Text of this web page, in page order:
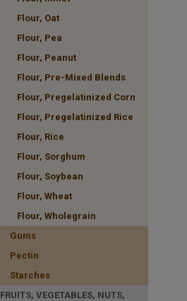
Flour, Oat
Flour, Pea
Flour, Peanut
Flour, Pre-Mixed Blends
Flour, Pregelatinized Corn
Flour, Pregelatinized Rice
Flour, Rice
Flour, Sorghum
Flour, Soybean
Flour, Wheat
Flour, Wholegrain
Gums
Pectin
Starches
FRUITS, VEGETABLES, NUTS,